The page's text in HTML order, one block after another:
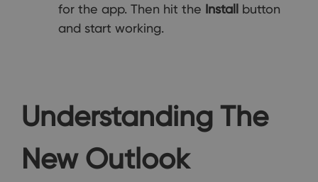
for the app. Then hit the Install button
and start working.
Understanding The
New Outlook